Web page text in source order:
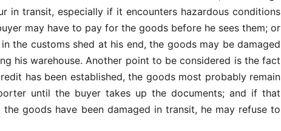
in transit, especially if it encounters hazardous conditions
may have to pay for the goods before he sees them; or
the customs shed at his end, the goods may be damaged
his warehouse. Another point to be considered is the fact
has been established, the goods most probably remain
until the buyer takes up the documents; and if that
goods have been damaged in transit, he may refuse to